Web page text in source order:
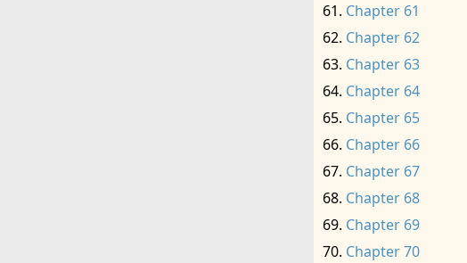
Chapter 61
Chapter 62
Chapter 63
Chapter 64
Chapter 65
Chapter 66
Chapter 67
Chapter 68
Chapter 69
Chapter 70